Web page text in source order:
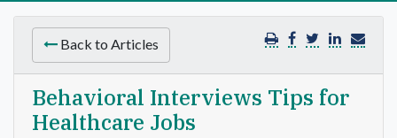
Back to Articles
Behavioral Interviews Tips for
Healthcare Jobs